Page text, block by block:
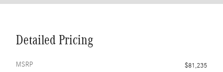
Detailed Pricing
MSRP
$81,235